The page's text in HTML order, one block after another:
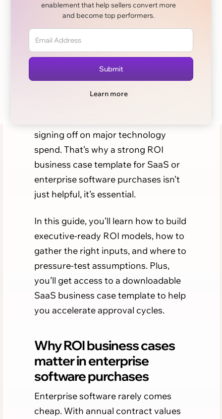
enablement that help sellers convert more
and become top performers.
Learn more
Purchases: A
Complete Guide
When enterprises evaluate new
software, the conversation quickly
shifts from features to financials.
signing off on major technology
spend. That’s why a strong ROI
business case template for SaaS or
enterprise software purchases isn’t
just helpful, it’s essential.
In this guide, you’ll learn how to build
executive-ready ROI models, how to
gather the right inputs, and where to
pressure-test assumptions. Plus,
you’ll get access to a downloadable
SaaS business case template to help
you accelerate approval cycles.
Why ROI business cases
matter in enterprise
software purchases
Enterprise software rarely comes
cheap. With annual contract values